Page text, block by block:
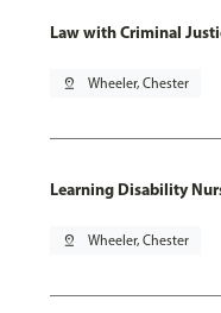
Law with Criminal
pin_drop Wheeler, Chester
Learning Disability
pin_drop Wheeler, Chester